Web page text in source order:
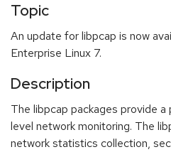
Topic
An update for libpcap is now
Enterprise Linux 7.
Description
The libpcap packages provide
level network monitoring. The
network statistics collection,